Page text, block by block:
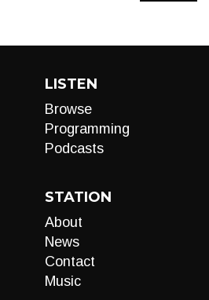
LISTEN
Browse
Programming
Podcasts
STATION
About
News
Contact
Music